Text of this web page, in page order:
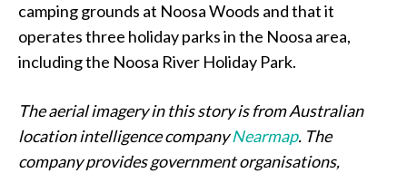
camping grounds at Noosa Woods and that it
operates three holiday parks in the Noosa area,
including the Noosa River Holiday Park.
The aerial imagery in this story is from Australian
location intelligence companyNearmap. The
company provides government organisations,